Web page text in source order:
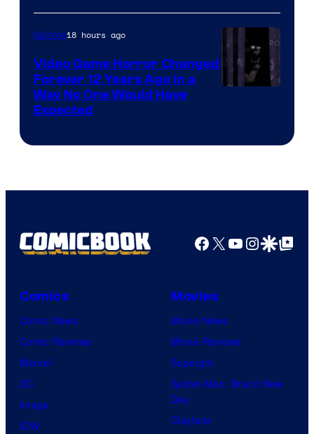
Gaming18 hours ago
Video Game Horror Changed
Forever 12 Years Ago in a
Way No One Would Have
Expected
Facebook
X YouTube
GoogleGoogle Top
Comics
Comic News
Comic Reviews
Marvel
DC
Image
IDW
Movies
Movie News
Movie Reviews
Supergirl
Spider-Man: Brand New
Day
Clayface